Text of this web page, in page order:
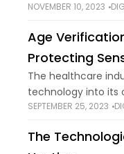
business
operational
NOVEMBER 10, 2023
Age
Protecting
The healthcare
technology into its
from electronic
important
SEPTEMBER 25, 2023
The